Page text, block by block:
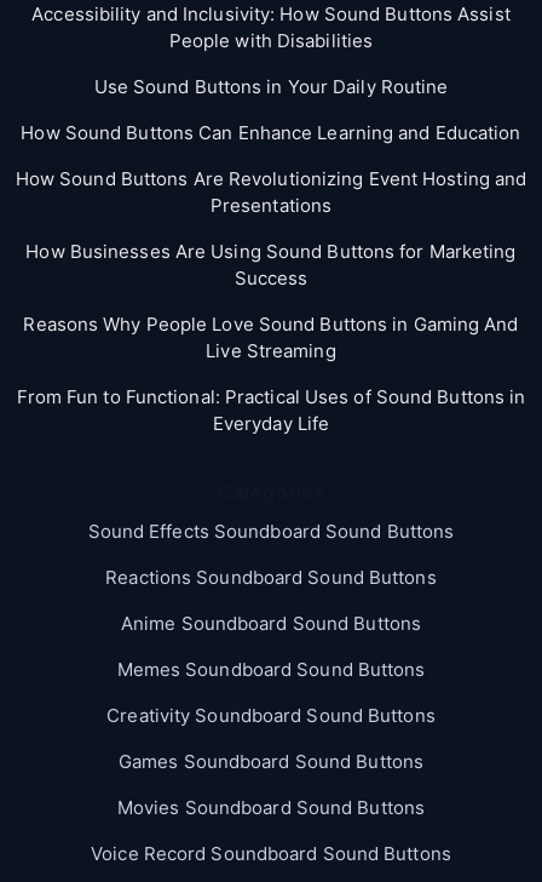
Accessibility and Inclusivity: How Sound Buttons Assist
People with Disabilities
Use Sound Buttons in Your Daily Routine
How Sound Buttons Can Enhance Learning and Education
How Sound Buttons Are Revolutionizing Event Hosting and
Presentations
How Businesses Are Using Sound Buttons for Marketing
Success
Reasons Why People Love Sound Buttons in Gaming And
Live Streaming
From Fun to Functional: Practical Uses of Sound Buttons in
Everyday Life
Sound Effects Soundboard Sound Buttons
Reactions Soundboard Sound Buttons
Anime Soundboard Sound Buttons
Memes Soundboard Sound Buttons
Creativity Soundboard Sound Buttons
Games Soundboard Sound Buttons
Movies Soundboard Sound Buttons
Voice Record Soundboard Sound Buttons